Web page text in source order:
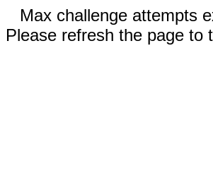
Max challenge attempts
Please refresh the page to